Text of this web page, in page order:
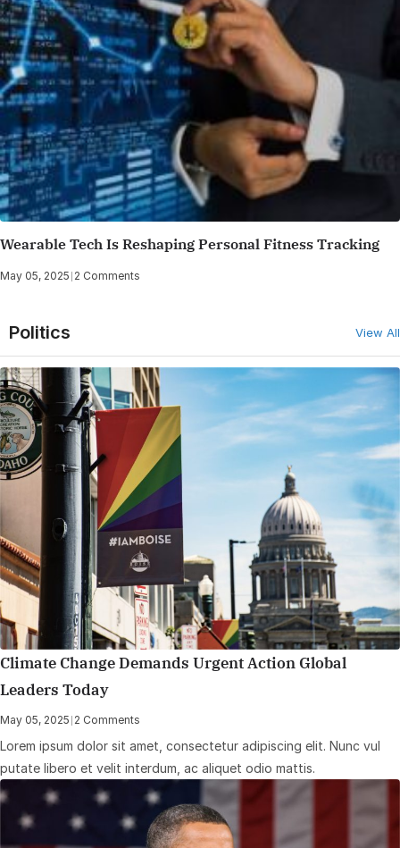
Wearable Tech Is Reshaping Personal Fitness Tracking
May 05, 2025 | 2 Comments
Politics View All
Climate Change Demands Urgent Action Global
Leaders Today
May 05, 2025 | 2 Comments
Lorem ipsum dolor sit amet, consectetur adipiscing elit. Nunc vul
putate libero et velit interdum, ac aliquet odio mattis.